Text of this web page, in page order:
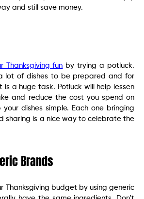
and still save money.
Thanksgiving fun by trying a potluck.
a lot of dishes to be prepared and for
is a huge task. Potluck will help lessen
and reduce the cost you spend on
your dishes simple. Each one bringing
sharing is a nice way to celebrate the
Brands
Thanksgiving budget by using generic